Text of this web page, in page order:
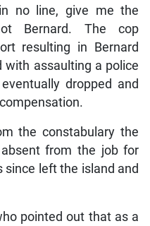
no line, give me the
Bernard. The cop
resulting in Bernard
with assaulting a police
dropped and
the constabulary the
from the job for
since left the island and
pointed out that as a